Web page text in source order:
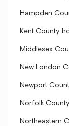
Hampden
Kent County
Middlesex
New London
Newport
Norfolk
Northeastern